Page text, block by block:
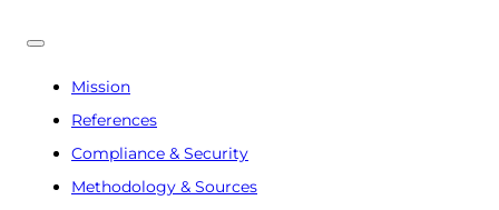
Mission
References
Compliance & Security
Methodology & Sources